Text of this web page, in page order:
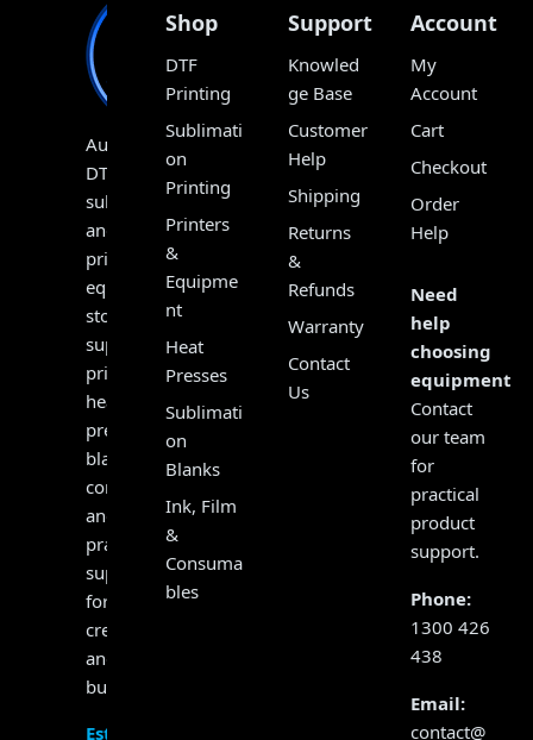
Australia’s
DTF,
sublimation
and
print
equipment
store,
supplying
printers,
heat
presses,
blanks,
consumables
and
practical
support
for
creators
and
businesses.
Established
Shop
DTF
Printing
Sublimati
on
Printing
Printers
&
Equipme
nt
Heat
Presses
Sublimati
on
Blanks
Ink, Film
&
Consuma
bles
Support
Knowled
ge Base
Customer
Help
Shipping
Returns
&
Refunds
Warranty
Contact
Us
Account
My
Account
Cart
Checkout
Order
Help
Need
help
choosing
equipment?
Contact
our team
for
practical
product
support.
Phone:
1300 426
438
Email:
contact@